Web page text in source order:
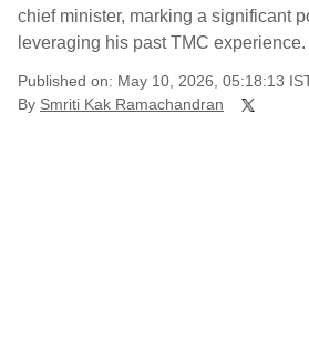
chief minister, marking a significant
leveraging his past TMC experience.
Published on: May 10, 2026, 05:18:13
By Smriti Kak Ramachandran